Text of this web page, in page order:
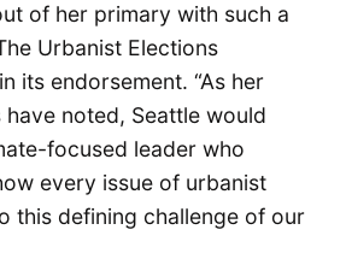
of her primary with such a
Urbanist Elections
its endorsement. “As her
noted, Seattle would
focused leader who
every issue of urbanist
this defining challenge of our